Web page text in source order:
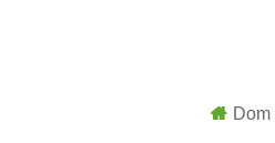
Dom